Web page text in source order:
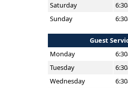
Saturday
Sunday
Guest
Monday
Tuesday
Wednesday